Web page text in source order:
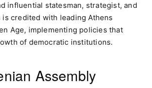
influential statesman, strategist, and
is credited with leading Athens
Age, implementing policies that
of democratic institutions.
Assembly